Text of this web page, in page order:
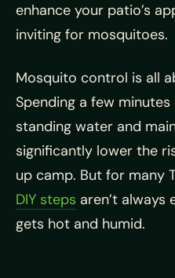
enhance your patio’s
inviting for mosquitoes.
Mosquito control is all
Spending a few
standing water and
significantly lower the
up camp. But for many
DIY steps aren’t always
gets hot and humid.